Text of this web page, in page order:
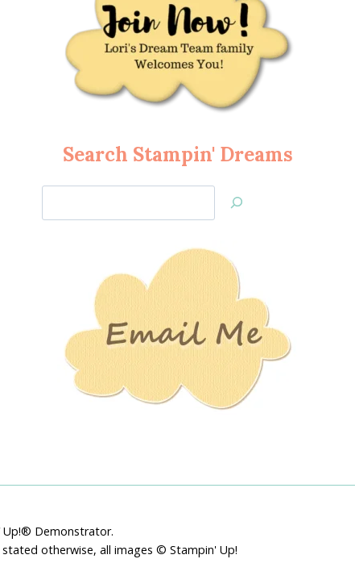
Search Stampin' Dreams
Jan’s
Up!® Demonstrator.
otherwise, all images © Stampin' Up!